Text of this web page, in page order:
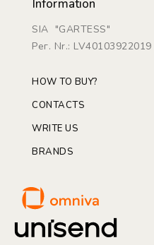
Information
SIA "GARTESS"
Рег. Nr.: LV40103922019
HOW TO BUY?
CONTACTS
WRITE US
BRANDS